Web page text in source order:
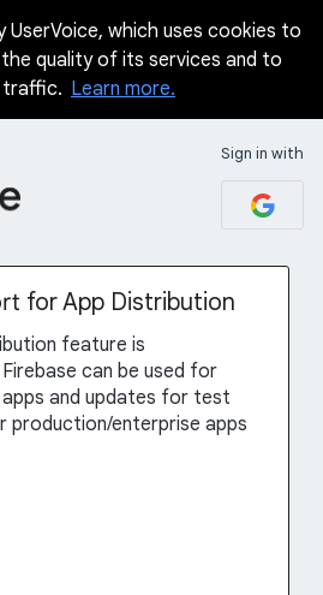
UserVoice, which uses cookies to
quality of its services and to
traffic. Learn more.
Sign in with
for App Distribution
feature is
can be used for
apps and updates for test
production/enterprise apps